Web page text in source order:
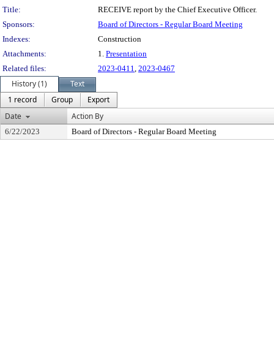
Title:
RECEIVE report by the Chief Executive Officer.
Sponsors:
Board of Directors - Regular Board Meeting
Indexes:
Construction
Attachments:
1. Presentation
Related files:
2023-0411, 2023-0467
History (1)
Text
1 record
Group
Export
Date
Action By
6/22/2023 Board of Directors - Regular Board Meeting